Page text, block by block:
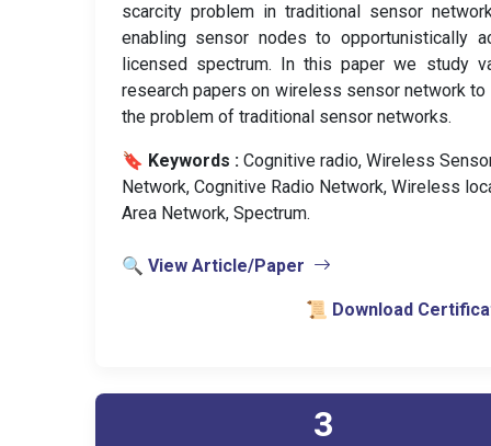
scarcity problem in traditional sensor
enabling sensor nodes to opportunistically
licensed spectrum. In this paper we study
research papers on wireless sensor network
the problem of traditional sensor networks.
🔖 Keywords : Cognitive radio, Wireless
Network, Cognitive Radio Network, Wireless
Area Network, Spectrum.
🔍 View Article/Paper
📜 Download
3